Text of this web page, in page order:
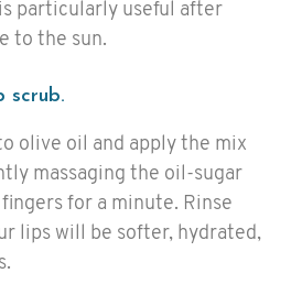
particularly useful after
to the sun.
scrub.
olive oil and apply the mix
massaging the oil-sugar
for a minute. Rinse
lips will be softer, hydrated,